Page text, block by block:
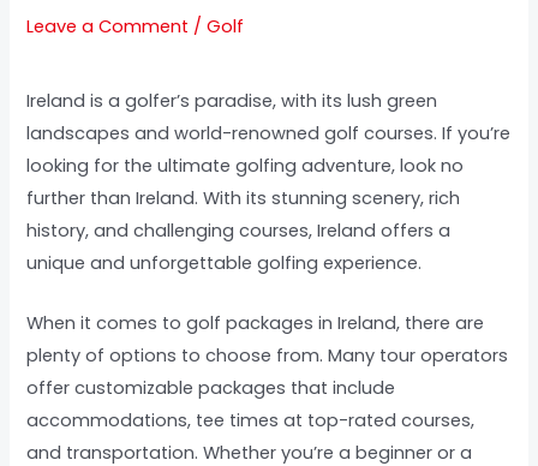
Leave a Comment /Golf
Ireland is a golfer’s paradise, with its lush green
landscapes and world-renowned golf courses. If you’re
looking for the ultimate golfing adventure, look no
further than Ireland. With its stunning scenery, rich
history, and challenging courses, Ireland offers a
unique and unforgettable golfing experience.
When it comes to golf packages in Ireland, there are
plenty of options to choose from. Many tour operators
offer customizable packages that include
accommodations, tee times at top-rated courses,
and transportation. Whether you’re a beginner or a